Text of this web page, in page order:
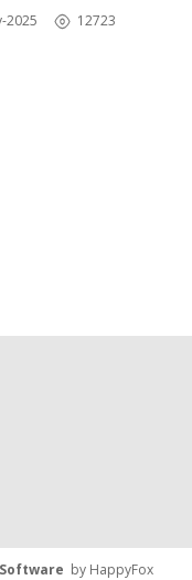
2025 12723
by HappyFox